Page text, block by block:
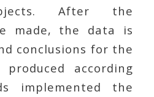
After the
made, the data is
conclusions for the
according
implemented the